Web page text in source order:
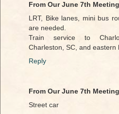
From Our June 7th
LRT, Bike lanes, mini bus
are needed.
Train service to
Charleston, SC, and eastern
Reply
From Our June 7th
Street car